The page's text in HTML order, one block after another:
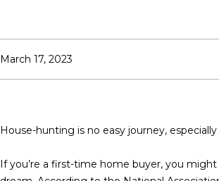
March 17, 2023
House-hunting is no easy journey,
If you’re a first-time home buyer, you